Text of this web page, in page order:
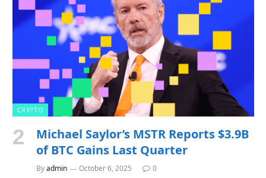
CRYPTO
Michael Saylor’s MSTR Reports $3.9B
of BTC Gains Last Quarter
Byadmin October 6, 2025 0